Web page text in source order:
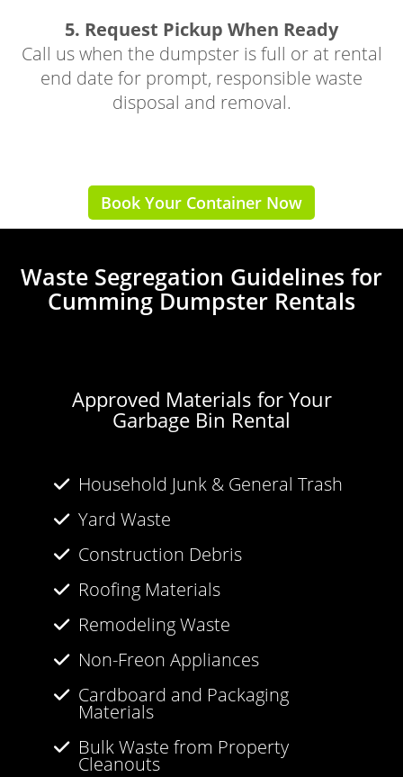
5. Request Pickup When Ready
Call us when the dumpster is full or at rental
end date for prompt, responsible waste
disposal and removal.
Book Your Container Now
Waste Segregation Guidelines for
Cumming Dumpster Rentals
Approved Materials for Your
Garbage Bin Rental
Household Junk & General Trash
Yard Waste
Construction Debris
Roofing Materials
Remodeling Waste
Non-Freon Appliances
Cardboard and Packaging
Materials
Bulk Waste from Property
Cleanouts